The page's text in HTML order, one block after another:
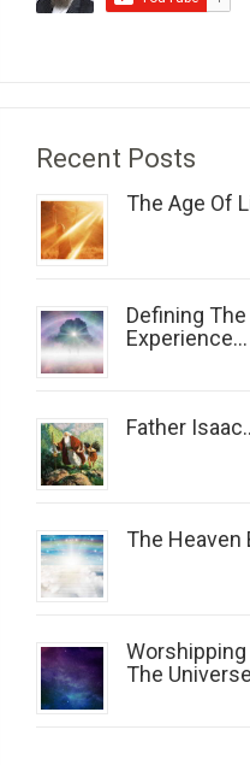
Recent Posts
The Age Of
Defining The
Experience...
Father
The Heaven
The